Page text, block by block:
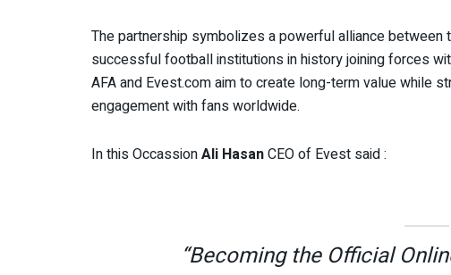
The partnership symbolizes a powerful alliance between
successful football institutions in history joining forces
AFA and Evest.com aim to create long-term value while
engagement with fans worldwide.
In this OccassionAli HasanCEO of Evest said :
“Becoming the Official